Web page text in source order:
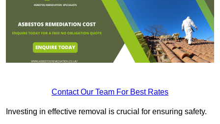
Contact Our Team For Best Rates
Investing in effective removal is crucial for ensuring safety.